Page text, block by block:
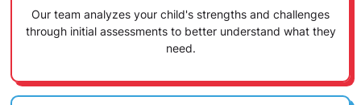
Our team analyzes your child's strengths and challenges
through initial assessments to better understand what they
need.